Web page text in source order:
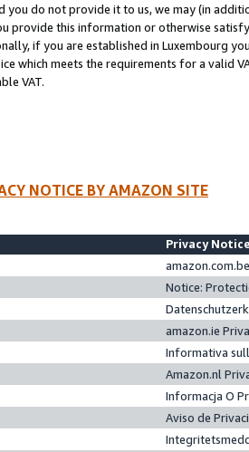
you do not provide it to us, we may (in
provide this information or otherwise
if you are established in Luxembourg
which meets the requirements for a valid
VAT.
NOTICE BY AMAZON SITE
Privacy
Notice:
amazon.ie
Informativa
Amazon.nl
Informacja O
Aviso de